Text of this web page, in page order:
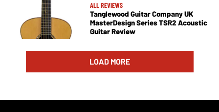
ALL REVIEWS
Tanglewood Guitar Company UK
MasterDesign Series TSR2 Acoustic
Guitar Review
LOAD MORE